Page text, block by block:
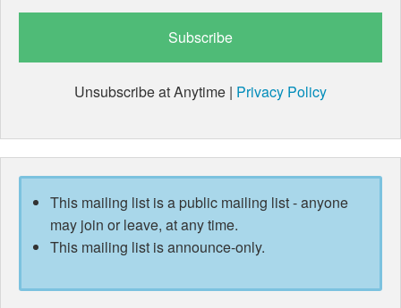
Unsubscribe at Anytime | Privacy Policy
This mailing list is a public mailing list - anyone
may join or leave, at any time.
This mailing list is announce-only.